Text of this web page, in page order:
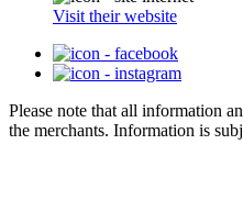
Visit their website
Please note that all information
the merchants. Information is